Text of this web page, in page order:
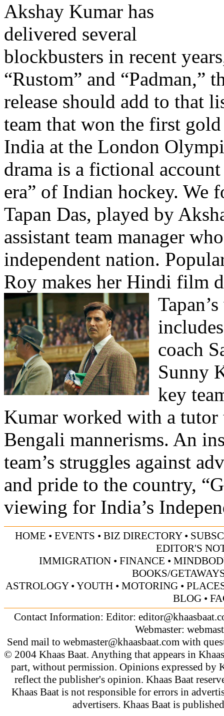
Akshay Kumar has
delivered several
blockbusters in recent
“Rustom” and “Padman,”
release should add to that
team that won the first
India at the London
drama is a fictional
era” of Indian hockey. We
Tapan Das, played by
assistant team manager
independent nation.
Roy makes her Hindi film
coach
Sunny
key
Kumar worked with a tutor
Bengali mannerisms. An
team’s struggles against
and pride to the country,
viewing for India’s
HOME • EVENTS • BIZ DIRECTORY•
EDITOR'S
IMMIGRATION • FINANCE •
BOOKS/
ASTROLOGY•YOUTH • MOTORING •
BLOG•
Contact Information: Editor:
Webmaster:
Send mail to webmaster@khaasbaat.comwith
© 2004 Khaas Baat. Anything that appears in
part, without permission. Opinions expressed by
reflect the publisher's opinion. Khaas Baat
Khaas Baat is not responsible for errors in
advertisers. Khaas Baat is